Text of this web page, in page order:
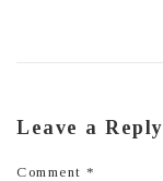
Leave a Reply
Comment *